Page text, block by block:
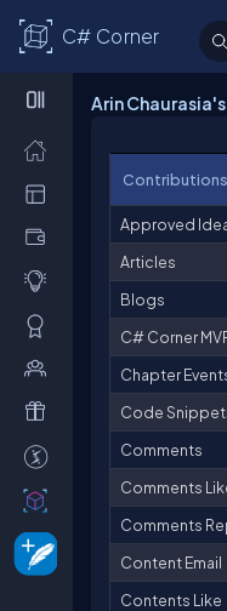
C# Corner
Arin
Contributions
Approved
Articles
Blogs
C# Corner
Chapter
Code
Comments
Comments
Comments
Content Email
Contents Like